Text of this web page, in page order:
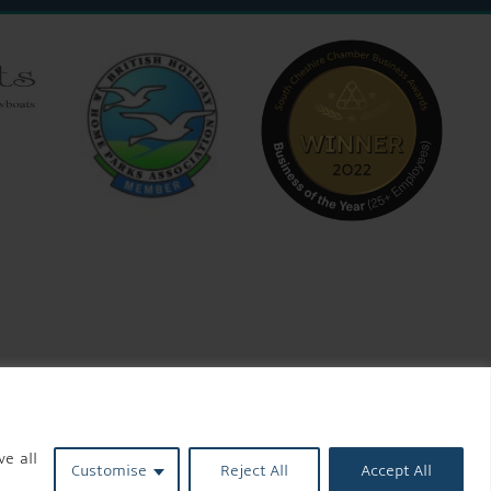
all
Customise Reject All Accept All